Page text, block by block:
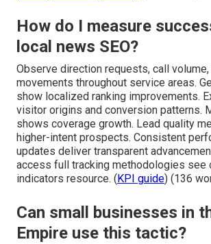
How do I measure
local news SEO?
Observe direction requests, call
movements throughout service areas.
show localized ranking improvements.
visitor origins and conversion patterns.
shows coverage growth. Lead quality
higher-intent prospects. Consistent
updates deliver transparent
access full tracking methodologies see
indicators resource. ( KPI guide) (136
Can small businesses in
Empire use this tactic?